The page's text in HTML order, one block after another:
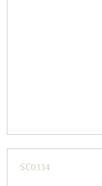
SC0334